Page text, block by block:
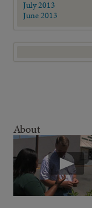
July 2013
June 2013
About